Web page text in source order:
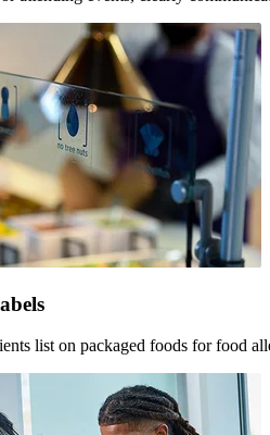
list on packaged foods for food